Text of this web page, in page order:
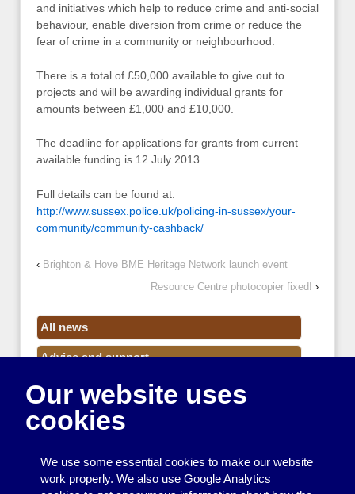
and initiatives which help to reduce crime and anti-social
behaviour, enable diversion from crime or reduce the
fear of crime in a community or neighbourhood.
There is a total of £50,000 available to give out to
projects and will be awarding individual grants for
amounts between £1,000 and £10,000.
The deadline for applications for grants from current
available funding is 12 July 2013.
Full details can be found at:
http://www.sussex.police.uk/policing-in-sussex/your-
community/community-cashback/
‹ Brighton & Hove BME Heritage Network launch event
Resource Centre photocopier fixed! ›
All news
Advice and support
Events
Funding
Resource Centre News
Our website uses
cookies
We use some essential cookies to make our website
work properly. We also use Google Analytics